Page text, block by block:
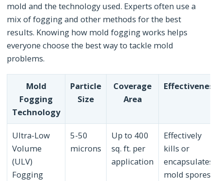
mold and the technology used. Experts often use a
mix of fogging and other methods for the best
results. Knowing how mold fogging works helps
everyone choose the best way to tackle mold
problems.
Mold
Fogging
Technology
Particle
Size
Coverage
Area
Ultra-Low
Volume
(ULV)
Fogging
5-50
microns
Up to 400
sq. ft. per
application
Effectively
kills or
encapsulates
mold spores